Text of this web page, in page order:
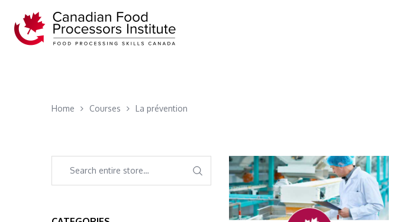
Home Courses La prévention